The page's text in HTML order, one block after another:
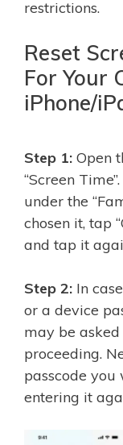
restrictions.
Reset
For Your
iPhone/
Step 1: Open
“Screen
under the
chosen it, tap
and tap it
Step 2: In
or a device
may be
proceeding.
passcode
entering it